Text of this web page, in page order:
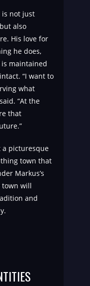
is not just
also
His love for
he does,
maintained
“I want to
what
“At the
that
a picturesque
town that
Markus’s
town will
and